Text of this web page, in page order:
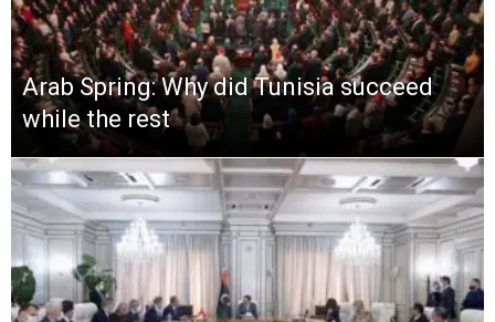
Arab Spring: Why did Tunisia succeed
while the rest